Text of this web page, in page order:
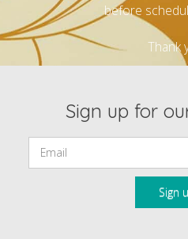
before
Thank
Sign up for